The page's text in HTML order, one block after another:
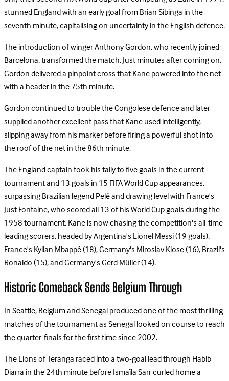
stunned England with an early goal from Brian Sibinga in the
seventh minute, capitalising on uncertainty in the English defence.
The introduction of winger Anthony Gordon, who recently joined
Barcelona, transformed the match. Just minutes after coming on,
Gordon delivered a pinpoint cross that Kane powered into the net
with a header in the 75th minute.
Gordon continued to trouble the Congolese defence and later
supplied another excellent pass that Kane used intelligently,
slipping away from his marker before firing a powerful shot into
the roof of the net in the 86th minute.
The England captain took his tally to five goals in the current
tournament and 13 goals in 15 FIFA World Cup appearances,
surpassing Brazilian legend Pelé and drawing level with France's
Just Fontaine, who scored all 13 of his World Cup goals during the
1958 tournament. Kane is now chasing the competition's all-time
leading scorers, headed by Argentina's Lionel Messi (19 goals),
France's Kylian Mbappé (18), Germany's Miroslav Klose (16), Brazil's
Ronaldo (15), and Germany's Gerd Müller (14).
Historic Comeback Sends Belgium Through
In Seattle, Belgium and Senegal produced one of the most thrilling
matches of the tournament as Senegal looked on course to reach
the quarter-finals for the first time since 2002.
The Lions of Teranga raced into a two-goal lead through Habib
Diarra in the 24th minute before Ismaïla Sarr curled home a